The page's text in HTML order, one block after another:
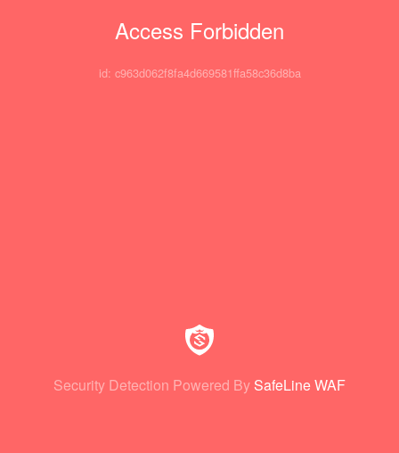
Access Forbidden
id: c963d062f8fa4d669581ffa58c36d8ba
Security Detection Powered By SafeLine WAF